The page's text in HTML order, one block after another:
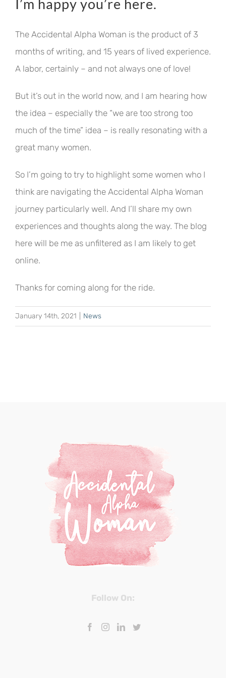
I’m happy you’re here.
The Accidental Alpha Woman is the product of 3
months of writing, and 15 years of lived experience.
A labor, certainly – and not always one of love!
But it’s out in the world now, and I am hearing how
the idea – especially the “we are too strong too
much of the time” idea – is really resonating with a
great many women.
So I’m going to try to highlight some women who I
think are navigating the Accidental Alpha Woman
journey particularly well. And I’ll share my own
experiences and thoughts along the way. The blog
here will be me as unfiltered as I am likely to get
online.
Thanks for coming along for the ride.
January 14th, 2021 News
Follow On: